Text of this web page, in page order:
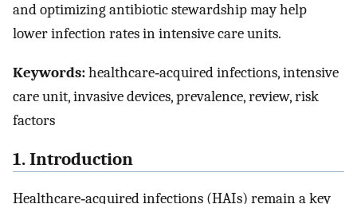
and optimizing antibiotic stewardship may help
lower infection rates in intensive care units.
Keywords:healthcare‐acquired infections, intensive
care unit, invasive devices, prevalence, review, risk
factors
1. Introduction
Healthcare‐acquired infections (HAIs) remain a key